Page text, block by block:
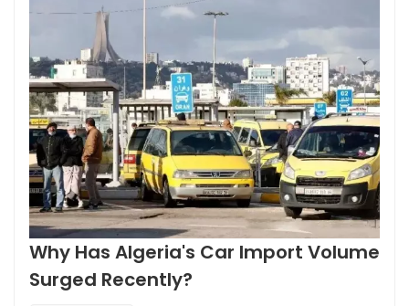
Why Has Algeria's Car Import Volume
Surged Recently?